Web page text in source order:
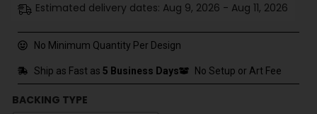
Estimated delivery dates: Aug 9, 2026 - Aug 11, 2026
No Minimum Quantity Per Design
Ship as Fast as 5 Business Days No Setup or Art Fee
BACKING TYPE